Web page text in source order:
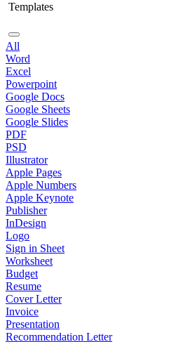
Templates
All
Word
Excel
Powerpoint
Google Docs
Google Sheets
Google Slides
PDF
PSD
Illustrator
Apple Pages
Apple Numbers
Apple Keynote
Publisher
InDesign
Logo
Sign in Sheet
Worksheet
Budget
Resume
Cover Letter
Invoice
Presentation
Recommendation Letter